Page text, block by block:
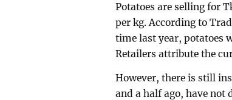
Potatoes are selling for
per kg. According to
time last year, potatoes
Retailers attribute the
However, there is still
and a half ago, have not